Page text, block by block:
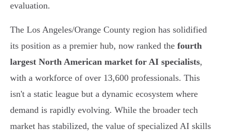
evaluation.
The Los Angeles/Orange County region has solidified
its position as a premier hub, now ranked the fourth
largest North American market for AI specialists,
with a workforce of over 13,600 professionals. This
isn't a static league but a dynamic ecosystem where
demand is rapidly evolving. While the broader tech
market has stabilized, the value of specialized AI skills